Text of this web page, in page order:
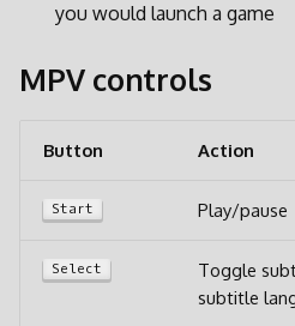
b
you would launch a game
MPV controls
Button Action
Start Play/pause
Select
Toggle
subtitle